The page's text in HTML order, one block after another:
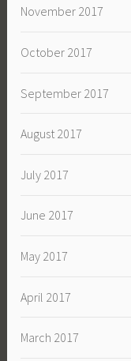
November 2017
October 2017
September 2017
August 2017
July 2017
June 2017
May 2017
April 2017
March 2017